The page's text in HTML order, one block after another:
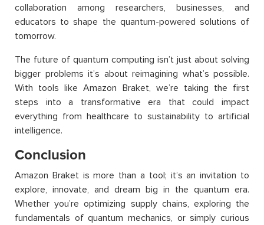
collaboration among researchers, businesses, and
educators to shape the quantum-powered solutions of
tomorrow.
The future of quantum computing isn’t just about solving
bigger problems it’s about reimagining what’s possible.
With tools like Amazon Braket, we’re taking the first
steps into a transformative era that could impact
everything from healthcare to sustainability to artificial
intelligence.
Conclusion
Amazon Braket is more than a tool; it’s an invitation to
explore, innovate, and dream big in the quantum era.
Whether you’re optimizing supply chains, exploring the
fundamentals of quantum mechanics, or simply curious